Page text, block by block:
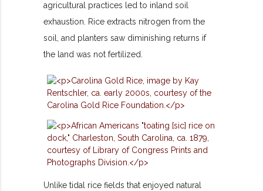
agricultural practices led to inland soil
exhaustion. Rice extracts nitrogen from the
soil, and planters saw diminishing returns if
the land was not fertilized.
Unlike tidal rice fields that enjoyed natural